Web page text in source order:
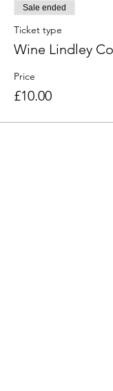
Sale ended
Ticket type
Wine Lindley
Price
£10.00